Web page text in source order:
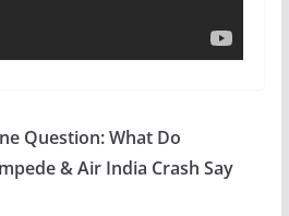
Question: What Do
& Air India Crash Say